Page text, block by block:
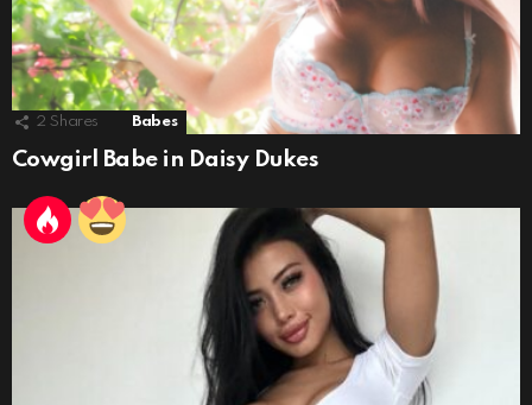
2 Shares Babes
Cowgirl Babe in Daisy Dukes